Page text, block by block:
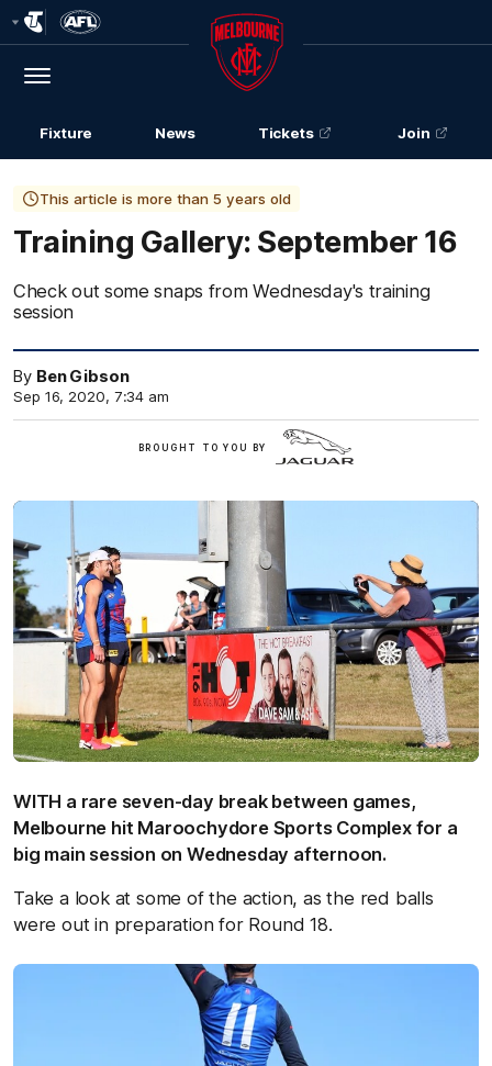
Logo
Menu
Club
Logo
Fixture News Tickets Join
This article is more than 5 years old
Training Gallery: September 16
Check out some snaps from Wednesday's training
session
By Ben Gibson
Sep 16, 2020, 7:34 am
BROUGHT TO YOU BY
WITH a rare seven-day break between games,
Melbourne hit Maroochydore Sports Complex for a
big main session on Wednesday afternoon.
Take a look at some of the action, as the red balls
were out in preparation for Round 18.